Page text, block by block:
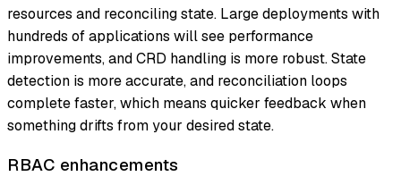
resources and reconciling state. Large deployments with
hundreds of applications will see performance
improvements, and CRD handling is more robust. State
detection is more accurate, and reconciliation loops
complete faster, which means quicker feedback when
something drifts from your desired state.
RBAC enhancements